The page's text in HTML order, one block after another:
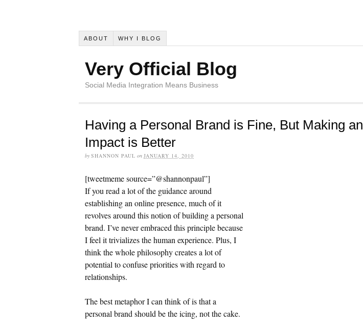
ABOUT WHY I BLOG
Very Official Blog
Social Media Integration Means Business
Having a Personal Brand is Fine, But Making an
Impact is Better
by SHANNON PAUL on JANUARY 14, 2010
[tweetmeme source=”@shannonpaul”]
If you read a lot of the guidance around
establishing an online presence, much of it
revolves around this notion of building a personal
brand. I’ve never embraced this principle because
I feel it trivializes the human experience. Plus, I
think the whole philosophy creates a lot of
potential to confuse priorities with regard to
relationships.
The best metaphor I can think of is that a
personal brand should be the icing, not the cake.